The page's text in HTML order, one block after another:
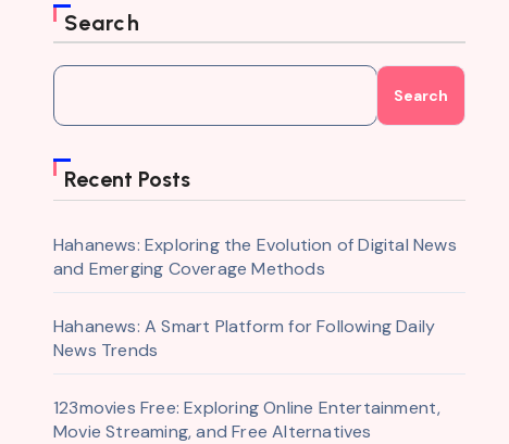
Search
Search
Recent Posts
Hahanews: Exploring the Evolution of Digital News
and Emerging Coverage Methods
Hahanews: A Smart Platform for Following Daily
News Trends
123movies Free: Exploring Online Entertainment,
Movie Streaming, and Free Alternatives